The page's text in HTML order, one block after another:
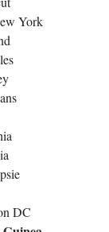
York
DC